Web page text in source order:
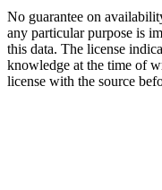
No guarantee on
any particular purpose is
this data. The license
knowledge at the time of
license with the source